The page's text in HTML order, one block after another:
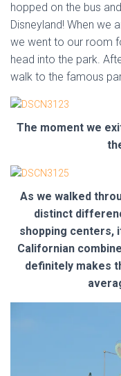
hopped on the bus
Disneyland! When we
we went to our room
head into the park.
walk to the famous
The moment we
As we walked
distinct
shopping centers,
Californian
definitely makes